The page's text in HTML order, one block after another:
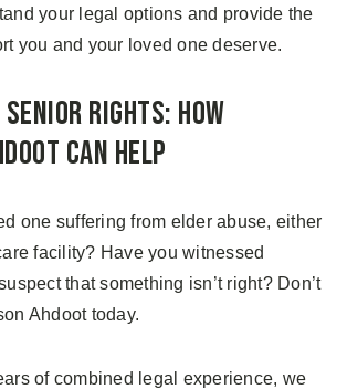
your legal options and provide the
you and your loved one deserve.
Rights: How
Can Help
one suffering from elder abuse, either
facility? Have you witnessed
that something isn’t right? Don’t
Ahdoot today.
of combined legal experience, we